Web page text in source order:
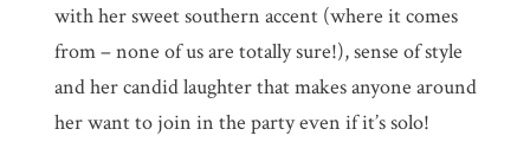
with her sweet southern accent (where it comes
from – none of us are totally sure!), sense of style
and her candid laughter that makes anyone around
her want to join in the party even if it’s solo!